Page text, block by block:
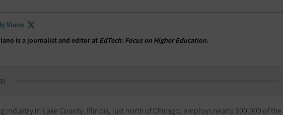
Viano
is a journalist and editor at EdTech: Focus on Higher Education.
industry in Lake County, Illinois, just north of Chicago, employs nearly 100,000 of the